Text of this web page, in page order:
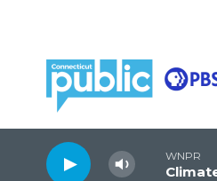
WNPR